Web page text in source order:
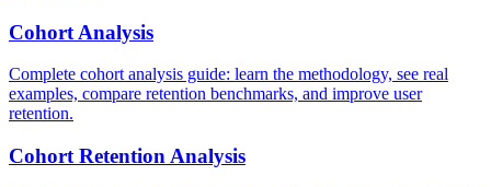
Cohort Analysis
Complete cohort analysis guide: learn the methodology, see real
examples, compare retention benchmarks, and improve user
retention.
Cohort Retention Analysis